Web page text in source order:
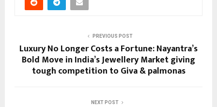
PREVIOUS POST
Luxury No Longer Costs a Fortune: Nayantra’s
Bold Move in India’s Jewellery Market giving
tough competition to Giva & palmonas
NEXT POST